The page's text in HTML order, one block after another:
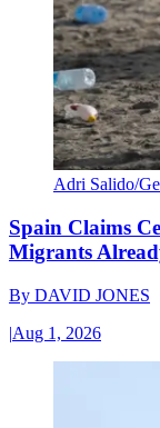
Adri Salido/
Spain Claims
Migrants
By DAVID JONES
|Aug 1, 2026